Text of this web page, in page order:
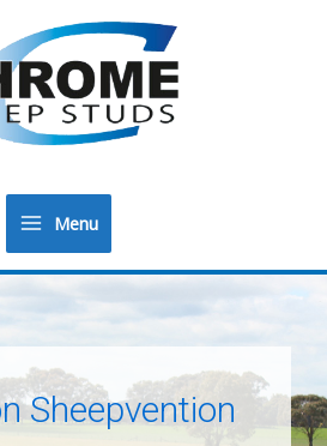
Main
Menu
Menu
Sheepvention